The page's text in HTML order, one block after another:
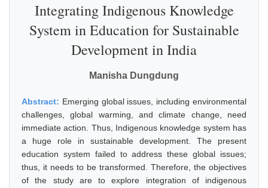
Integrating Indigenous Knowledge
System in Education for Sustainable
Development in India
Manisha Dungdung
Abstract: Emerging global issues, including environmental
challenges, global warming, and climate change, need
immediate action. Thus, Indigenous knowledge system has
a huge role in sustainable development. The present
education system failed to address these global issues;
thus, it needs to be transformed. Therefore, the objectives
of the study are to explore integration of indigenous